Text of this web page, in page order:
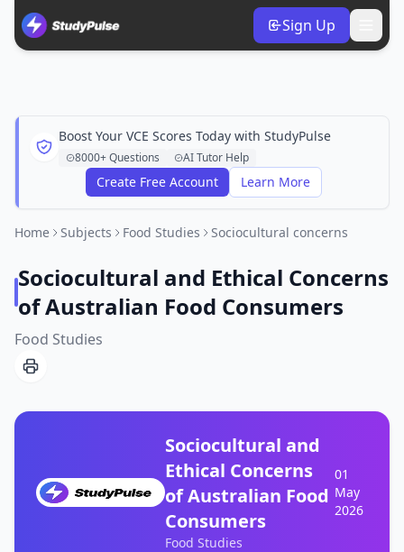
Sign Up
Boost Your VCE Scores Today with StudyPulse
8000+ Questions AI Tutor Help
Create Free Account Learn More
Home Subjects Food Studies Sociocultural concerns
Sociocultural and Ethical Concerns
of Australian Food Consumers
Food Studies
Sociocultural and
Ethical Concerns
of Australian Food
Consumers
Food Studies
01
May
2026